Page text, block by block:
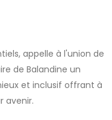
appelle à l'union de
de Balandine un
et inclusif offrant à
avenir.